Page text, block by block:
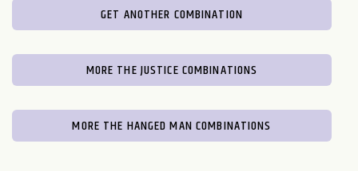
GET ANOTHER COMBINATION
MORE THE JUSTICE COMBINATIONS
MORE THE HANGED MAN COMBINATIONS